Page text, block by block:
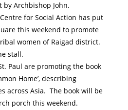
by Archbishop John.
for Social Action has put
this weekend to promote
women of Raigad district.
stall.
Paul are promoting the book
Home’, describing
across Asia. The book will be
porch this weekend.